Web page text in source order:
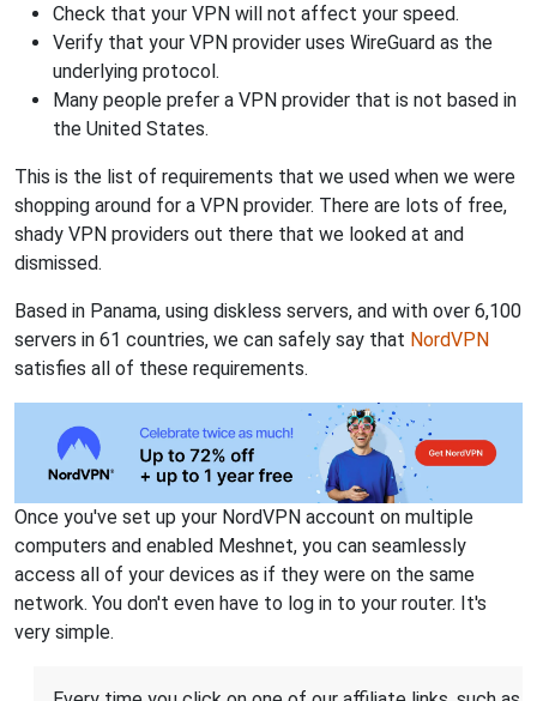
Check that your VPN will not affect your speed.
Verify that your VPN provider uses WireGuard as the
underlying protocol.
Many people prefer a VPN provider that is not based in
the United States.
This is the list of requirements that we used when we were
shopping around for a VPN provider. There are lots of free,
shady VPN providers out there that we looked at and
dismissed.
Based in Panama, using diskless servers, and with over 6,100
servers in 61 countries, we can safely say that NordVPN
satisfies all of these requirements.
Once you've set up your NordVPN account on multiple
computers and enabled Meshnet, you can seamlessly
access all of your devices as if they were on the same
network. You don't even have to log in to your router. It's
very simple.